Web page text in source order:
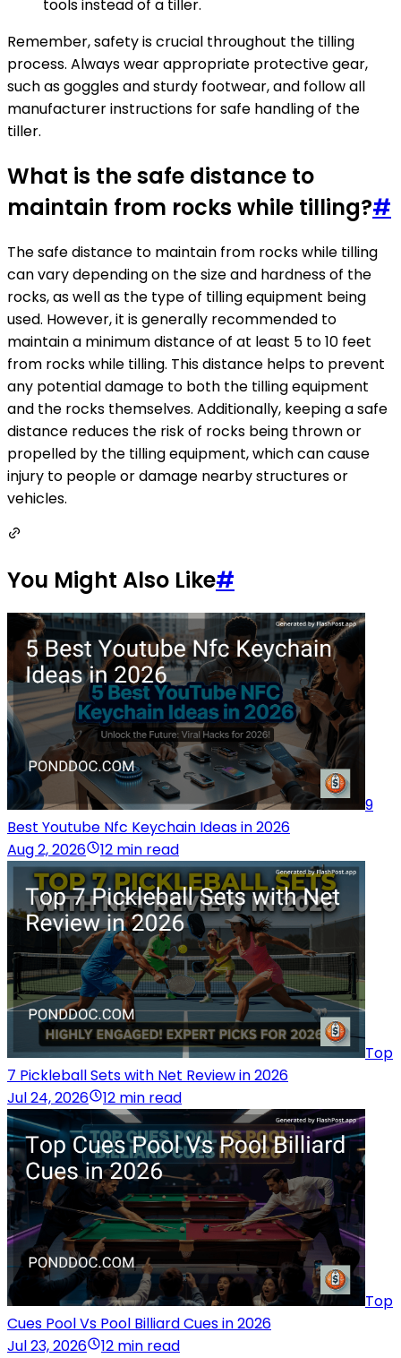
tools instead of a tiller.
Remember, safety is crucial throughout the tilling
process. Always wear appropriate protective gear,
such as goggles and sturdy footwear, and follow all
manufacturer instructions for safe handling of the
tiller.
What is the safe distance to
maintain from rocks while tilling?#
The safe distance to maintain from rocks while tilling
can vary depending on the size and hardness of the
rocks, as well as the type of tilling equipment being
used. However, it is generally recommended to
maintain a minimum distance of at least 5 to 10 feet
from rocks while tilling. This distance helps to prevent
any potential damage to both the tilling equipment
and the rocks themselves. Additionally, keeping a safe
distance reduces the risk of rocks being thrown or
propelled by the tilling equipment, which can cause
injury to people or damage nearby structures or
vehicles.
You Might Also Like#
9
Best Youtube Nfc Keychain Ideas in 2026
Aug 2, 2026
12 min read
Top
7 Pickleball Sets with Net Review in 2026
Jul 24, 2026
12 min read
Top
Cues Pool Vs Pool Billiard Cues in 2026
Jul 23, 2026
12 min read